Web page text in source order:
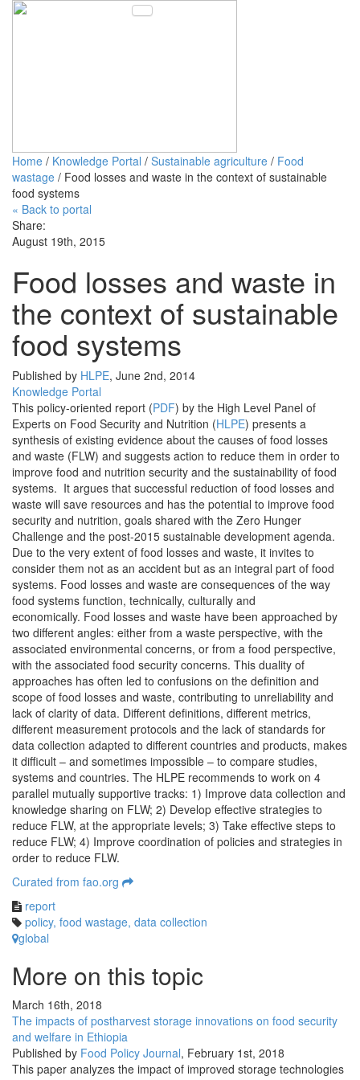
Toggle navigation
Home / Knowledge Portal / Sustainable agriculture / Food
wastage / Food losses and waste in the context of sustainable
food systems
« Back to portal
Share:
August 19th, 2015
Food losses and waste in
the context of sustainable
food systems
Published by HLPE, June 2nd, 2014
Knowledge Portal
This policy-oriented report (PDF) by the High Level Panel of
Experts on Food Security and Nutrition (HLPE) presents a
synthesis of existing evidence about the causes of food losses
and waste (FLW) and suggests action to reduce them in order to
improve food and nutrition security and the sustainability of food
systems. It argues that successful reduction of food losses and
waste will save resources and has the potential to improve food
security and nutrition, goals shared with the Zero Hunger
Challenge and the post-2015 sustainable development agenda.
Due to the very extent of food losses and waste, it invites to
consider them not as an accident but as an integral part of food
systems. Food losses and waste are consequences of the way
food systems function, technically, culturally and
economically. Food losses and waste have been approached by
two different angles: either from a waste perspective, with the
associated environmental concerns, or from a food perspective,
with the associated food security concerns. This duality of
approaches has often led to confusions on the definition and
scope of food losses and waste, contributing to unreliability and
lack of clarity of data. Different definitions, different metrics,
different measurement protocols and the lack of standards for
data collection adapted to different countries and products, makes
it difficult – and sometimes impossible – to compare studies,
systems and countries. The HLPE recommends to work on 4
parallel mutually supportive tracks: 1) Improve data collection and
knowledge sharing on FLW; 2) Develop effective strategies to
reduce FLW, at the appropriate levels; 3) Take effective steps to
reduce FLW; 4) Improve coordination of policies and strategies in
order to reduce FLW.
Curated from fao.org
report
policy, food wastage, data collection
global
More on this topic
March 16th, 2018
The impacts of postharvest storage innovations on food security
and welfare in Ethiopia
Published by Food Policy Journal, February 1st, 2018
This paper analyzes the impact of improved storage technologies